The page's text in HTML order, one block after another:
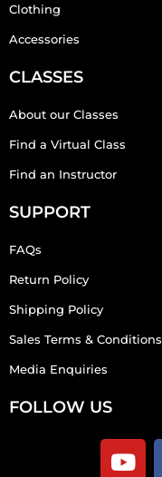
Clothing
Accessories
CLASSES
About our Classes
Find a Virtual Class
Find an Instructor
SUPPORT
FAQs
Return Policy
Shipping Policy
Sales Terms & Conditions
Media Enquiries
FOLLOW US